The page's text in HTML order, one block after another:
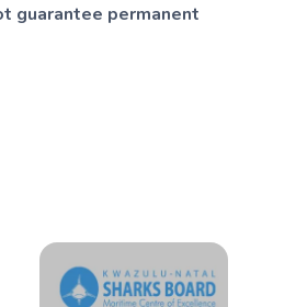
guarantee permanent